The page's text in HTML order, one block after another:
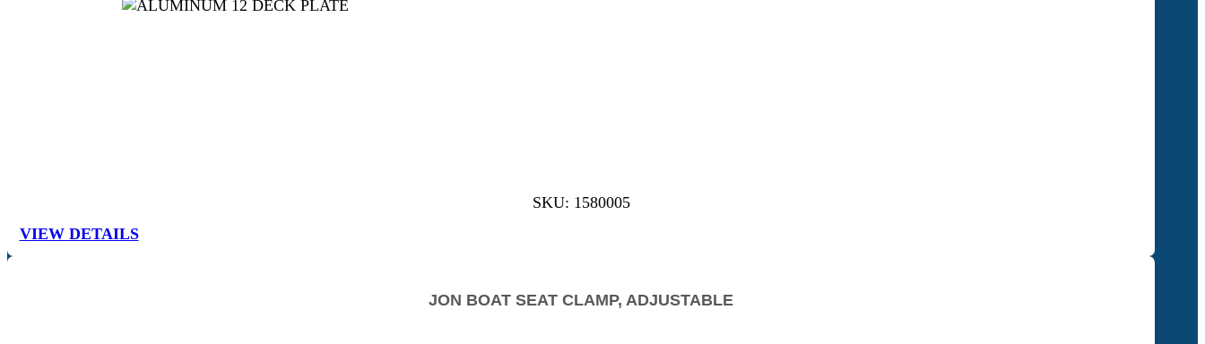
SKU: 1580005
VIEW DETAILS
JON BOAT SEAT CLAMP, ADJUSTABLE